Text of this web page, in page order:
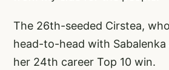
The 26th-seeded Cirstea,
head-to-head with
her 24th career Top 10 win.